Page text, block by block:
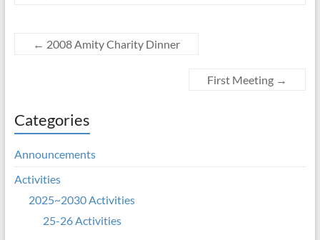
← 2008 Amity Charity Dinner
First Meeting →
Categories
Announcements
Activities
2025~2030 Activities
25-26 Activities